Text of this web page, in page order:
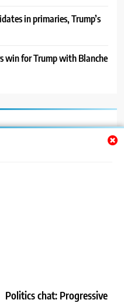
Politics chat: Progressive
in primaries, Trump’s
win for Trump with Blanche